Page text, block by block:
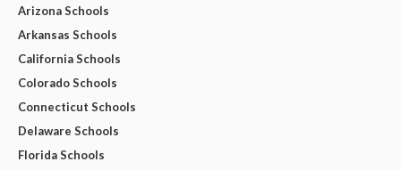
Arizona Schools
Arkansas Schools
California Schools
Colorado Schools
Connecticut Schools
Delaware Schools
Florida Schools